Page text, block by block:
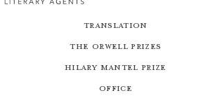
Translation
The Orwell Prizes
Hilary Mantel Prize
Office